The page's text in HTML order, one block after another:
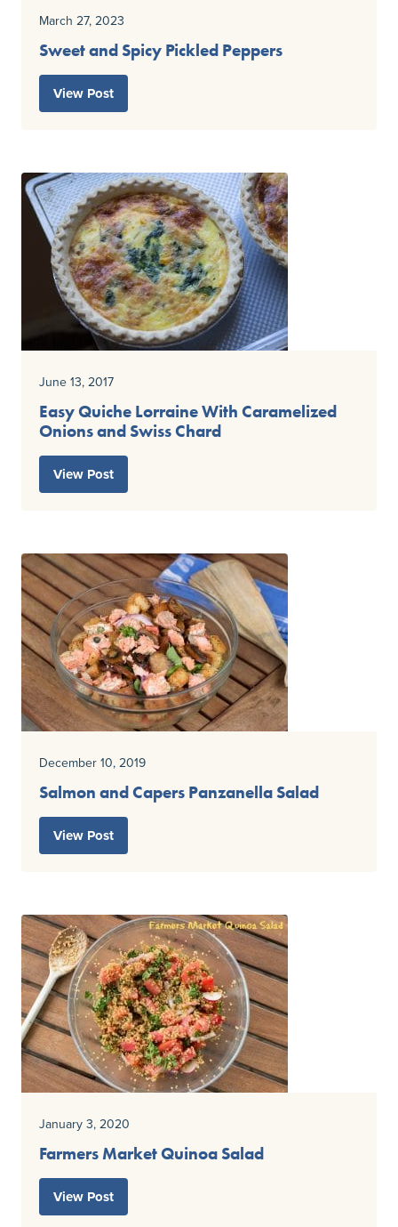
March 27, 2023
Sweet and Spicy Pickled Peppers
View Post
June 13, 2017
Easy Quiche Lorraine With Caramelized
Onions and Swiss Chard
View Post
December 10, 2019
Salmon and Capers Panzanella Salad
View Post
January 3, 2020
Farmers Market Quinoa Salad
View Post